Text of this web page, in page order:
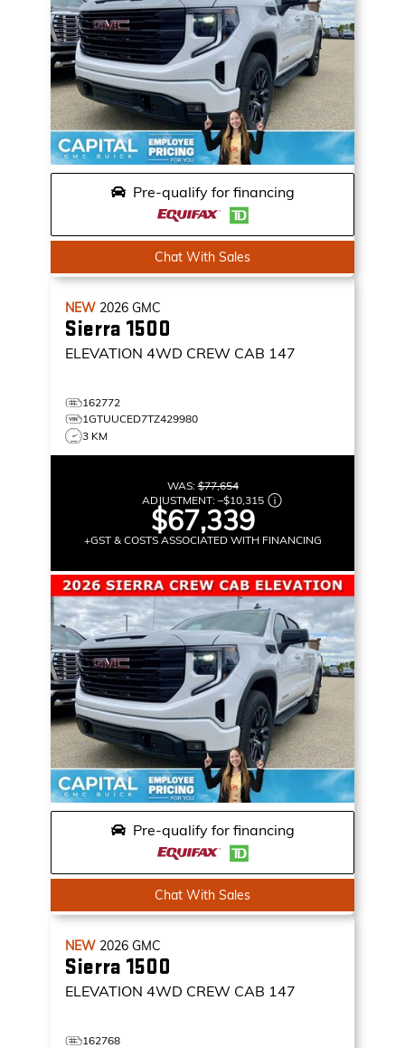
Pre-qualify for financing
Chat With Sales
NEW 2026 GMC
Sierra 1500
ELEVATION 4WD CREW CAB 147
162772
1GTUUCED7TZ429980
3 KM
WAS:$77,654
ADJUSTMENT: –$10,315
$67,339
+GST & COSTS ASSOCIATED WITH FINANCING
Pre-qualify for financing
Chat With Sales
NEW 2026 GMC
Sierra 1500
ELEVATION 4WD CREW CAB 147
162768